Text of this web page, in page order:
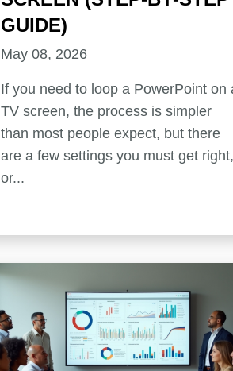
GUIDE)
May 08, 2026
If you need to loop a PowerPoint on
TV screen, the process is simpler
than most people expect, but there
are a few settings you must get right,
or...